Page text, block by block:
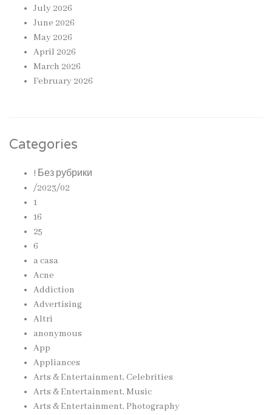
July 2026
June 2026
May 2026
April 2026
March 2026
February 2026
Categories
! Без рубрики
/2023/02
1
16
25
6
a casa
Acne
Addiction
Advertising
Altri
anonymous
App
Appliances
Arts & Entertainment, Celebrities
Arts & Entertainment, Music
Arts & Entertainment, Photography